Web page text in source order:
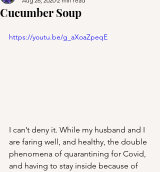
Cucumber Soup
https://youtu.be/g_aXoaZpeqE
I can’t deny it. While my husband and I
are faring well, and healthy, the double
phenomena of quarantining for Covid,
and having to stay inside because of